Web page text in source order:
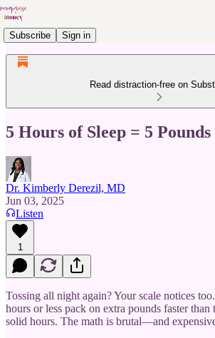
Subscribe Sign in
Read distraction-free on
5 Hours of Sleep = 5
Dr. Kimberly Derezil, MD
Jun 03, 2025
Listen
1
Tossing all night again? Your scale notices
hours or less pack on extra pounds faster than
solid hours. The math is brutal—and